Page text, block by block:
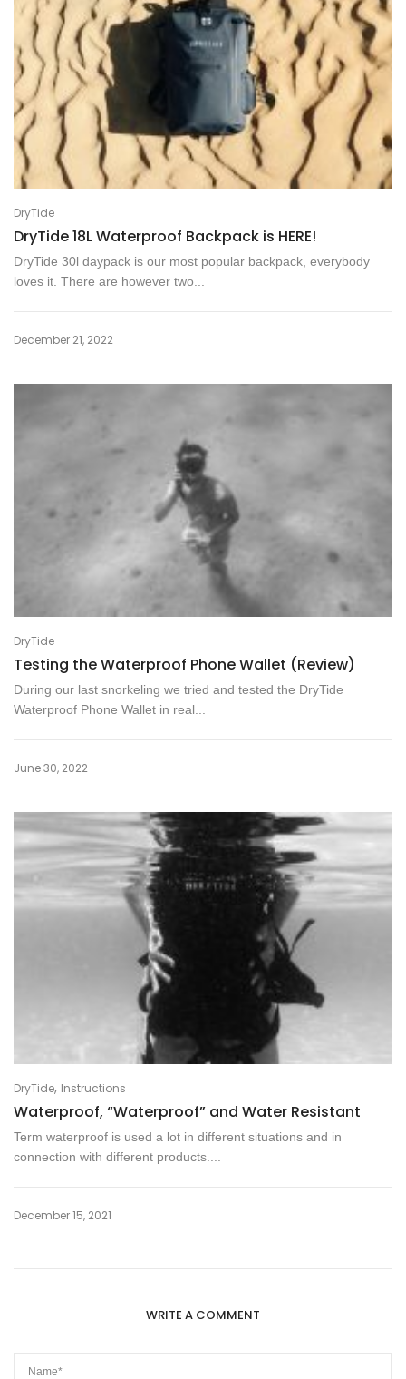
DryTide
DryTide 18L Waterproof Backpack is HERE!
DryTide 30l daypack is our most popular backpack, everybody
loves it. There are however two...
December 21, 2022
DryTide
Testing the Waterproof Phone Wallet (Review)
During our last snorkeling we tried and tested the DryTide
Waterproof Phone Wallet in real...
June 30, 2022
DryTide, Instructions
Waterproof, “Waterproof” and Water Resistant
Term waterproof is used a lot in different situations and in
connection with different products....
December 15, 2021
WRITE A COMMENT